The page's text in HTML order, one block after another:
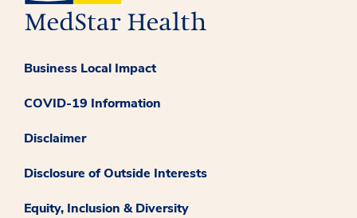
Business Local Impact
COVID-19 Information
Disclaimer
Disclosure of Outside Interests
Equity, Inclusion & Diversity